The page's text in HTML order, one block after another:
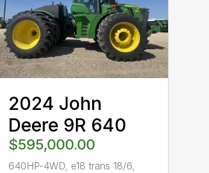
2024 John
Deere 9R 640
$595,000.00
640HP-4WD, e18 trans 18/6,